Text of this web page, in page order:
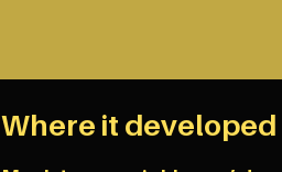
Where it developed